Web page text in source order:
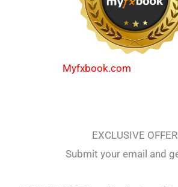
Myfxbook.com
EXCLUSIVE OFFER
Submit your email and